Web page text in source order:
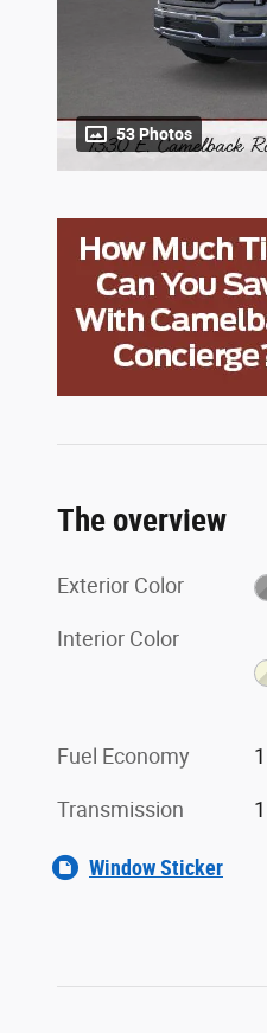
53 Photos
The overview
Exterior Color
Interior Color
Fuel Economy
Transmission
Window Sticker